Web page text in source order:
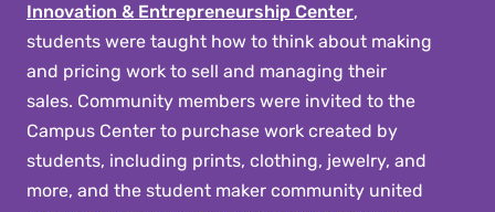
Innovation & Entrepreneurship Center,
students were taught how to think about making
and pricing work to sell and managing their
sales. Community members were invited to the
Campus Center to purchase work created by
students, including prints, clothing, jewelry, and
more, and the student maker community united